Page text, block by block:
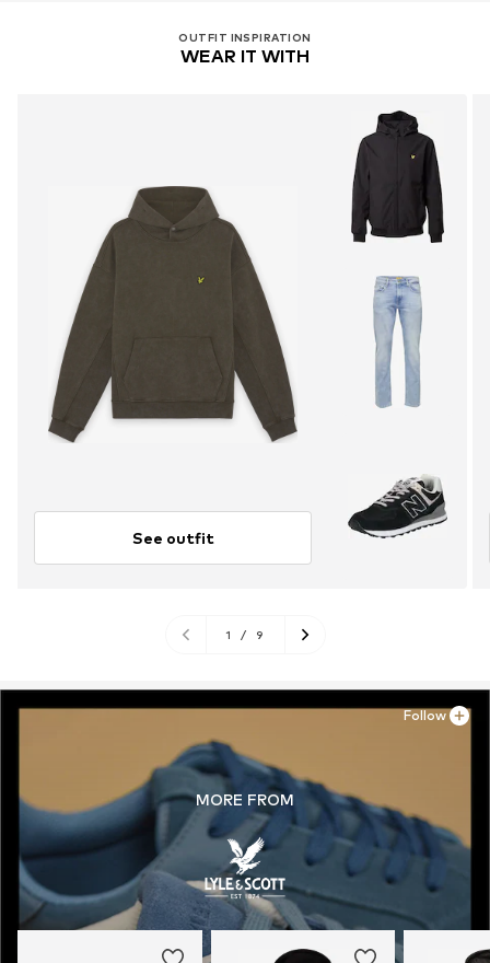
OUTFIT INSPIRATION
WEAR IT WITH
See outfit
1 / 9
MORE FROM
Follow